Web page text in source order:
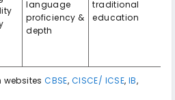
language
proficiency &
depth
traditional
education
websitesCBSE, CISCE/ ICSE, IB,